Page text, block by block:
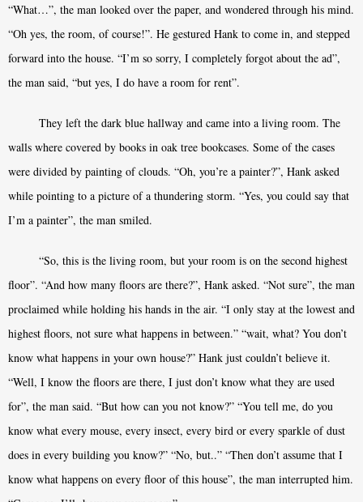
“What…”, the man looked over the paper, and wondered through his mind.
“Oh yes, the room, of course!”. He gestured Hank to come in, and stepped
forward into the house. “I’m so sorry, I completely forgot about the ad”,
the man said, “but yes, I do have a room for rent”.
They left the dark blue hallway and came into a living room. The
walls where covered by books in oak tree bookcases. Some of the cases
were divided by painting of clouds. “Oh, you’re a painter?”, Hank asked
while pointing to a picture of a thundering storm. “Yes, you could say that
I’m a painter”, the man smiled.
“So, this is the living room, but your room is on the second highest
floor”. “And how many floors are there?”, Hank asked. “Not sure”, the man
proclaimed while holding his hands in the air. “I only stay at the lowest and
highest floors, not sure what happens in between.” “wait, what? You don’t
know what happens in your own house?” Hank just couldn’t believe it.
“Well, I know the floors are there, I just don’t know what they are used
for”, the man said. “But how can you not know?” “You tell me, do you
know what every mouse, every insect, every bird or every sparkle of dust
does in every building you know?” “No, but..” “Then don’t assume that I
know what happens on every floor of this house”, the man interrupted him.